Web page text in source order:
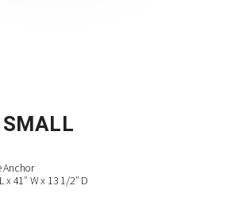
Anchor
x 41″ W x 13 1/2″ D